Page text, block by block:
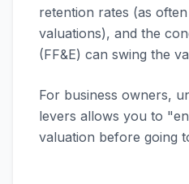
retention rates (as
valuations), and the
(FF&E) can swing the
For business owners,
levers allows you to
valuation before going